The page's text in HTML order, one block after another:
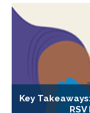
Key